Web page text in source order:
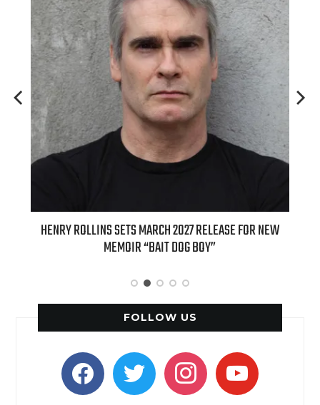
HENRY ROLLINS SETS MARCH 2027 RELEASE FOR NEW
MEMOIR “BAIT DOG BOY”
FOLLOW US
facebooktwitter instagramyoutube